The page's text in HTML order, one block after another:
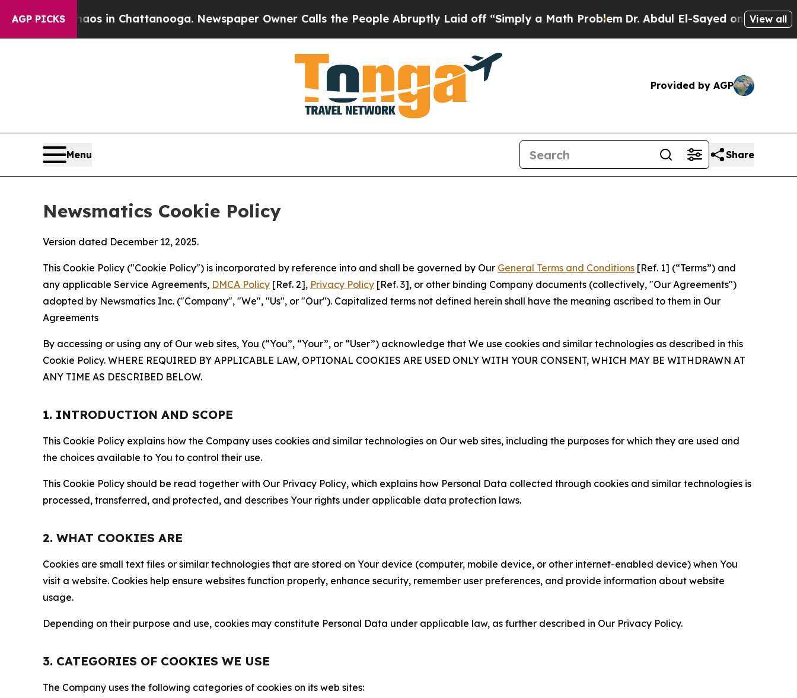
AGP PICKS
Chaos in Chattanooga. Newspaper Owner Calls the People Abruptly Laid off “Simply a Math ProblemDr. Abdul El-Sayed on Historic Michigan
View all
Provided by AGP
Menu Share
Newsmatics Cookie Policy
Version dated December 12, 2025.
This Cookie Policy ("Cookie Policy") is incorporated by reference into and shall be governed by Our General Terms and Conditions [Ref. 1] (“Terms”) and
any applicable Service Agreements, DMCA Policy [Ref. 2], Privacy Policy [Ref. 3], or other binding Company documents (collectively, "Our Agreements")
adopted by Newsmatics Inc. ("Company", "We", "Us", or "Our"). Capitalized terms not defined herein shall have the meaning ascribed to them in Our
Agreements
By accessing or using any of Our web sites, You (“You”, “Your”, or “User”) acknowledge that We use cookies and similar technologies as described in this
Cookie Policy. WHERE REQUIRED BY APPLICABLE LAW, OPTIONAL COOKIES ARE USED ONLY WITH YOUR CONSENT, WHICH MAY BE WITHDRAWN AT
ANY TIME AS DESCRIBED BELOW.
1. INTRODUCTION AND SCOPE
This Cookie Policy explains how the Company uses cookies and similar technologies on Our web sites, including the purposes for which they are used and
the choices available to You to control their use.
This Cookie Policy should be read together with Our Privacy Policy, which explains how Personal Data collected through cookies and similar technologies is
processed, transferred, and protected, and describes Your rights under applicable data protection laws.
2. WHAT COOKIES ARE
Cookies are small text files or similar technologies that are stored on Your device (computer, mobile device, or other internet-enabled device) when You
visit a website. Cookies help ensure websites function properly, enhance security, remember user preferences, and provide information about website
usage.
Depending on their purpose and use, cookies may constitute Personal Data under applicable law, as further described in Our Privacy Policy.
3. CATEGORIES OF COOKIES WE USE
The Company uses the following categories of cookies on its web sites: